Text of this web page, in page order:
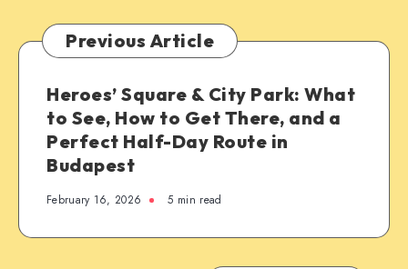
Previous Article
Heroes’ Square & City Park: What
to See, How to Get There, and a
Perfect Half-Day Route in
Budapest
February 16, 2026 5 min read